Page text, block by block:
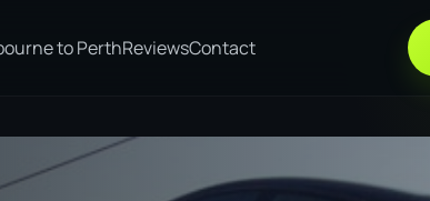
to PerthReviewsContact